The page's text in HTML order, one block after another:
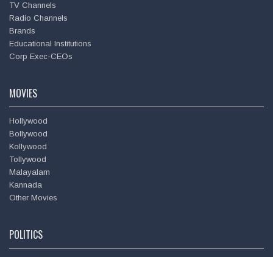
TV Channels
Radio Channels
Brands
Educational Institutions
Corp Exec-CEOs
MOVIES
Hollywood
Bollywood
Kollywood
Tollywood
Malayalam
Kannada
Other Movies
POLITICS